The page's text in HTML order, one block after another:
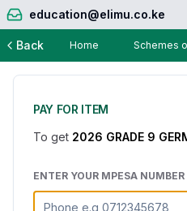
education@elimu.co.ke
Back Home Schemes
PAY FOR ITEM
To get 2026 GRADE 9
ENTER YOUR MPESA NUMBER